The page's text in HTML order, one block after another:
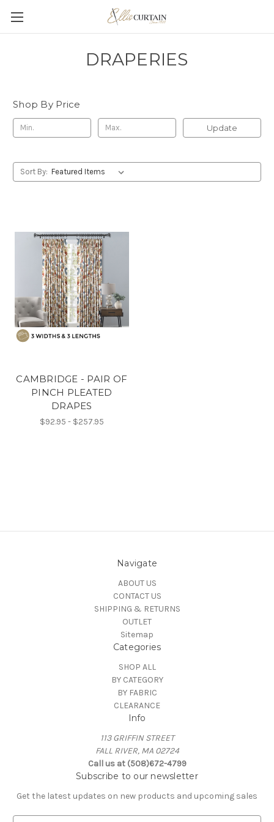
DRAPERIES
Shop By Price
Update
Sort By:
CAMBRIDGE - PAIR OF
PINCH PLEATED
DRAPES
$92.95 - $257.95
Navigate
ABOUT US
CONTACT US
SHIPPING & RETURNS
OUTLET
Sitemap
Categories
SHOP ALL
BY CATEGORY
BY FABRIC
CLEARANCE
Info
113 GRIFFIN STREET
FALL RIVER, MA 02724
Call us at (508)672-4799
Subscribe to our newsletter
Get the latest updates on new products and upcoming sales